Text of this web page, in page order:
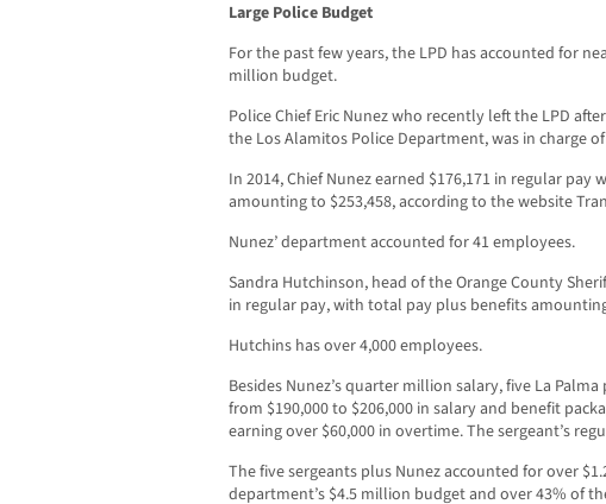
Large Police Budget
For the past few years, the LPD has accounted for
million budget.
Police Chief Eric Nunez who recently left the LPD
the Los Alamitos Police Department, was in charge
In 2014, Chief Nunez earned $176,171 in regular
amounting to $253,458, according to the website
Nunez’ department accounted for 41 employees.
Sandra Hutchinson, head of the Orange County
in regular pay, with total pay plus benefits
Hutchins has over 4,000 employees.
Besides Nunez’s quarter million salary, five La
from $190,000 to $206,000 in salary and benefit
earning over $60,000 in overtime. The sergeant’s
The five sergeants plus Nunez accounted for over
department’s $4.5 million budget and over 43% of